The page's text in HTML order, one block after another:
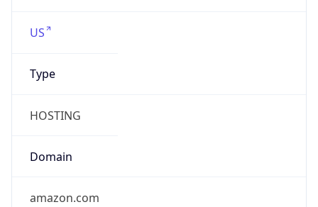
US
Type
HOSTING
Domain
amazon.com